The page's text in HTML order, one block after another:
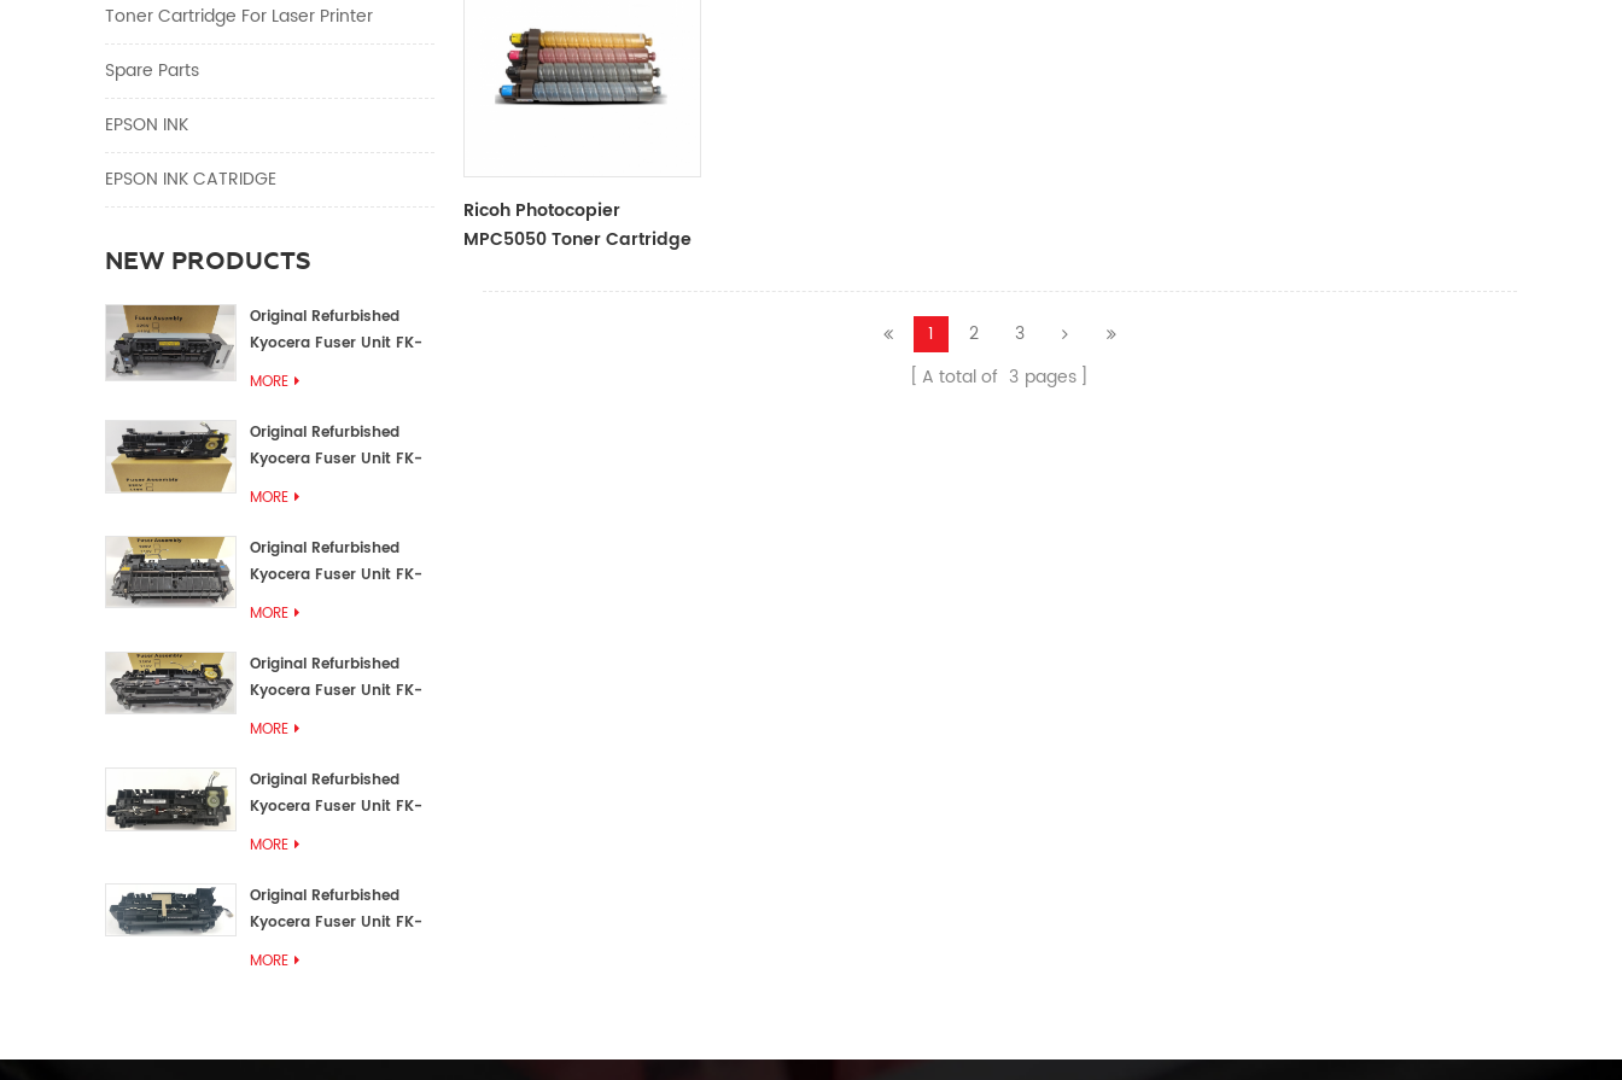
Toner Cartridge For Laser Printer
Spare Parts
EPSON INK
EPSON INK CATRIDGE
NEW PRODUCTS
Original Refurbished
Kyocera Fuser Unit FK-
MORE
Original Refurbished
Kyocera Fuser Unit FK-
MORE
Original Refurbished
Kyocera Fuser Unit FK-
MORE
Original Refurbished
Kyocera Fuser Unit FK-
MORE
Original Refurbished
Kyocera Fuser Unit FK-
MORE
Original Refurbished
Kyocera Fuser Unit FK-
MORE
Ricoh Photocopier
MPC5050 Toner Cartridge
1 2
3
A total of 3 pages